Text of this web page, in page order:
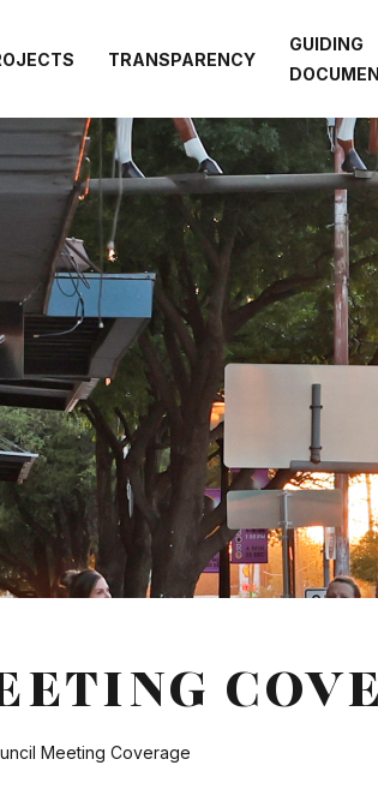
TRANSPARENCY
GUIDING
Meeting Coverage